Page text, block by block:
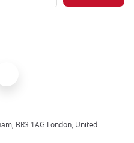
BR3 1AG London, United